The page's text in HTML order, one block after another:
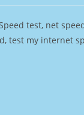
test, net
test my internet